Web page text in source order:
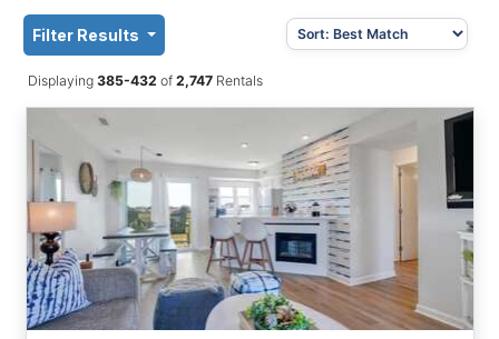
Filter Results
Displaying 385-432 of2,747Rentals